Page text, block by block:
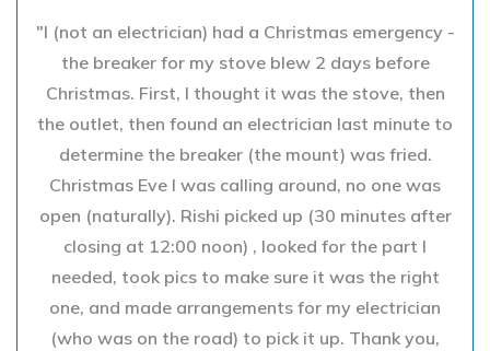
"I (not an electrician) had a Christmas emergency -
the breaker for my stove blew 2 days before
Christmas. First, I thought it was the stove, then
the outlet, then found an electrician last minute to
determine the breaker (the mount) was fried.
Christmas Eve I was calling around, no one was
open (naturally). Rishi picked up (30 minutes after
closing at 12:00 noon) , looked for the part I
needed, took pics to make sure it was the right
one, and made arrangements for my electrician
(who was on the road) to pick it up. Thank you,